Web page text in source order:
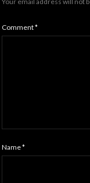
Comment*
Name*